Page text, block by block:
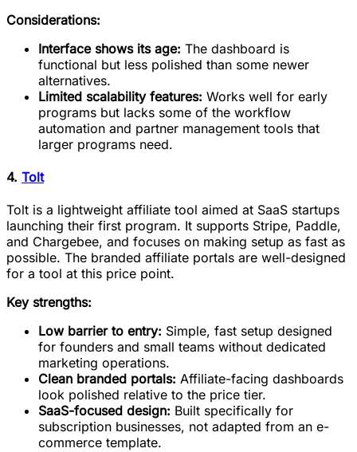
Considerations:
Interface shows its age: The dashboard is
functional but less polished than some newer
alternatives.
Limited scalability features: Works well for early
programs but lacks some of the workflow
automation and partner management tools that
larger programs need.
4. Tolt
Tolt is a lightweight affiliate tool aimed at SaaS startups
launching their first program. It supports Stripe, Paddle,
and Chargebee, and focuses on making setup as fast as
possible. The branded affiliate portals are well-designed
for a tool at this price point.
Key strengths:
Low barrier to entry: Simple, fast setup designed
for founders and small teams without dedicated
marketing operations.
Clean branded portals: Affiliate-facing dashboards
look polished relative to the price tier.
SaaS-focused design: Built specifically for
subscription businesses, not adapted from an e-
commerce template.